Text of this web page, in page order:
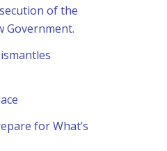
of the
Government.
for What’s